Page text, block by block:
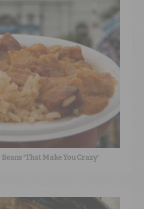
'That Make You Crazy'